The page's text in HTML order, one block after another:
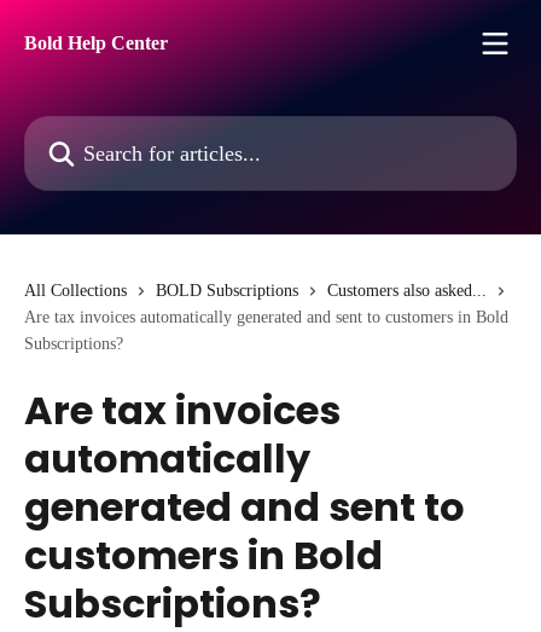
Bold Help Center
Search for articles...
All Collections BOLD Subscriptions
Customers also asked...
Are tax invoices automatically generated and sent to customers in Bold
Subscriptions?
Are tax invoices
automatically
generated and sent to
customers in Bold
Subscriptions?